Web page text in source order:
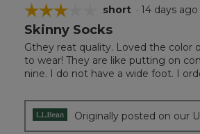
☆☆☆☆☆
☆☆☆☆☆
3
of
5
stars.
short · 14 days ago
Skinny Socks
Gthey reat quality. Loved the color
to wear! They are like putting on
nine. I do not have a wide foot. I
Originally posted on our